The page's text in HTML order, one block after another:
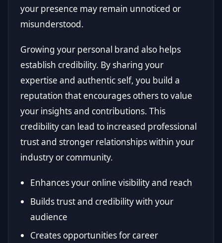
your presence may remain unnoticed or
misunderstood.
Growing your personal brand also helps
establish credibility. By sharing your
expertise and authentic self, you build a
reputation that encourages others to value
your insights and contributions. This
credibility can lead to increased professional
trust and stronger relationships within your
industry or community.
Enhances your online visibility and reach
Builds trust and credibility with your
audience
Creates opportunities for career